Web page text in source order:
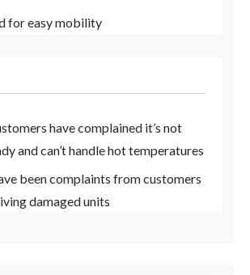
for easy mobility
have complained it’s not
and can’t handle hot temperatures
been complaints from customers
damaged units